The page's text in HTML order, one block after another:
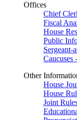
Offices
Chief
Fiscal
House
Public
Sergeant-
Other
House
House
Joint